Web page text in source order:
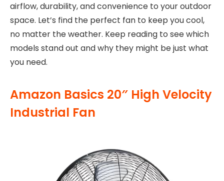
airflow, durability, and convenience to your outdoor
space. Let’s find the perfect fan to keep you cool,
no matter the weather. Keep reading to see which
models stand out and why they might be just what
you need.
Amazon Basics 20″ High Velocity
Industrial Fan